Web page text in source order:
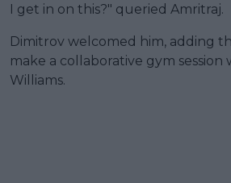
I get in on this?" queried Amritraj.
Dimitrov welcomed him, adding
make a collaborative gym session
Williams.